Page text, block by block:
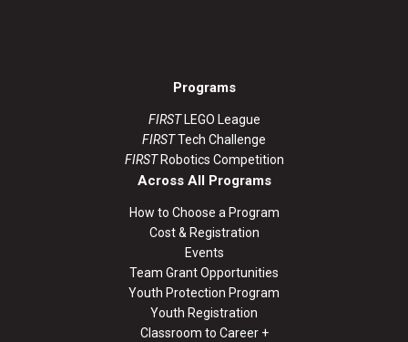
Programs
FIRSTLEGO League
FIRSTTech Challenge
FIRSTRobotics Competition
Across All Programs
How to Choose a Program
Cost & Registration
Events
Team Grant Opportunities
Youth Protection Program
Youth Registration
Classroom to Career +